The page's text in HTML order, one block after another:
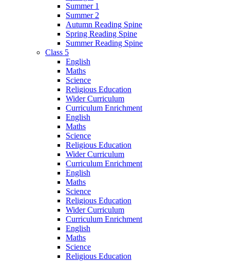
Summer 1
Summer 2
Autumn Reading Spine
Spring Reading Spine
Summer Reading Spine
Class 5
English
Maths
Science
Religious Education
Wider Curriculum
Curriculum Enrichment
English
Maths
Science
Religious Education
Wider Curriculum
Curriculum Enrichment
English
Maths
Science
Religious Education
Wider Curriculum
Curriculum Enrichment
English
Maths
Science
Religious Education